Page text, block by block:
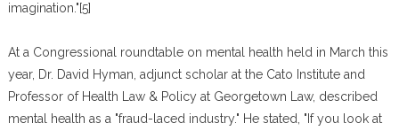
imagination."[5]
At a Congressional roundtable on mental health held in March this
year, Dr. David Hyman, adjunct scholar at the Cato Institute and
Professor of Health Law & Policy at Georgetown Law, described
mental health as a "fraud-laced industry." He stated, "If you look at